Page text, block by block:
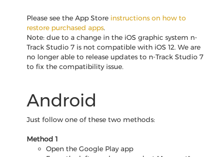
Please see the App Store instructions on how to
restore purchased apps.
Note: due to a change in the iOS graphic system n-
Track Studio 7 is not compatible with iOS 12. We are
no longer able to release updates to n-Track Studio 7
to fix the compatibility issue.
Android
Just follow one of these two methods:
Method 1
Open the Google Play app